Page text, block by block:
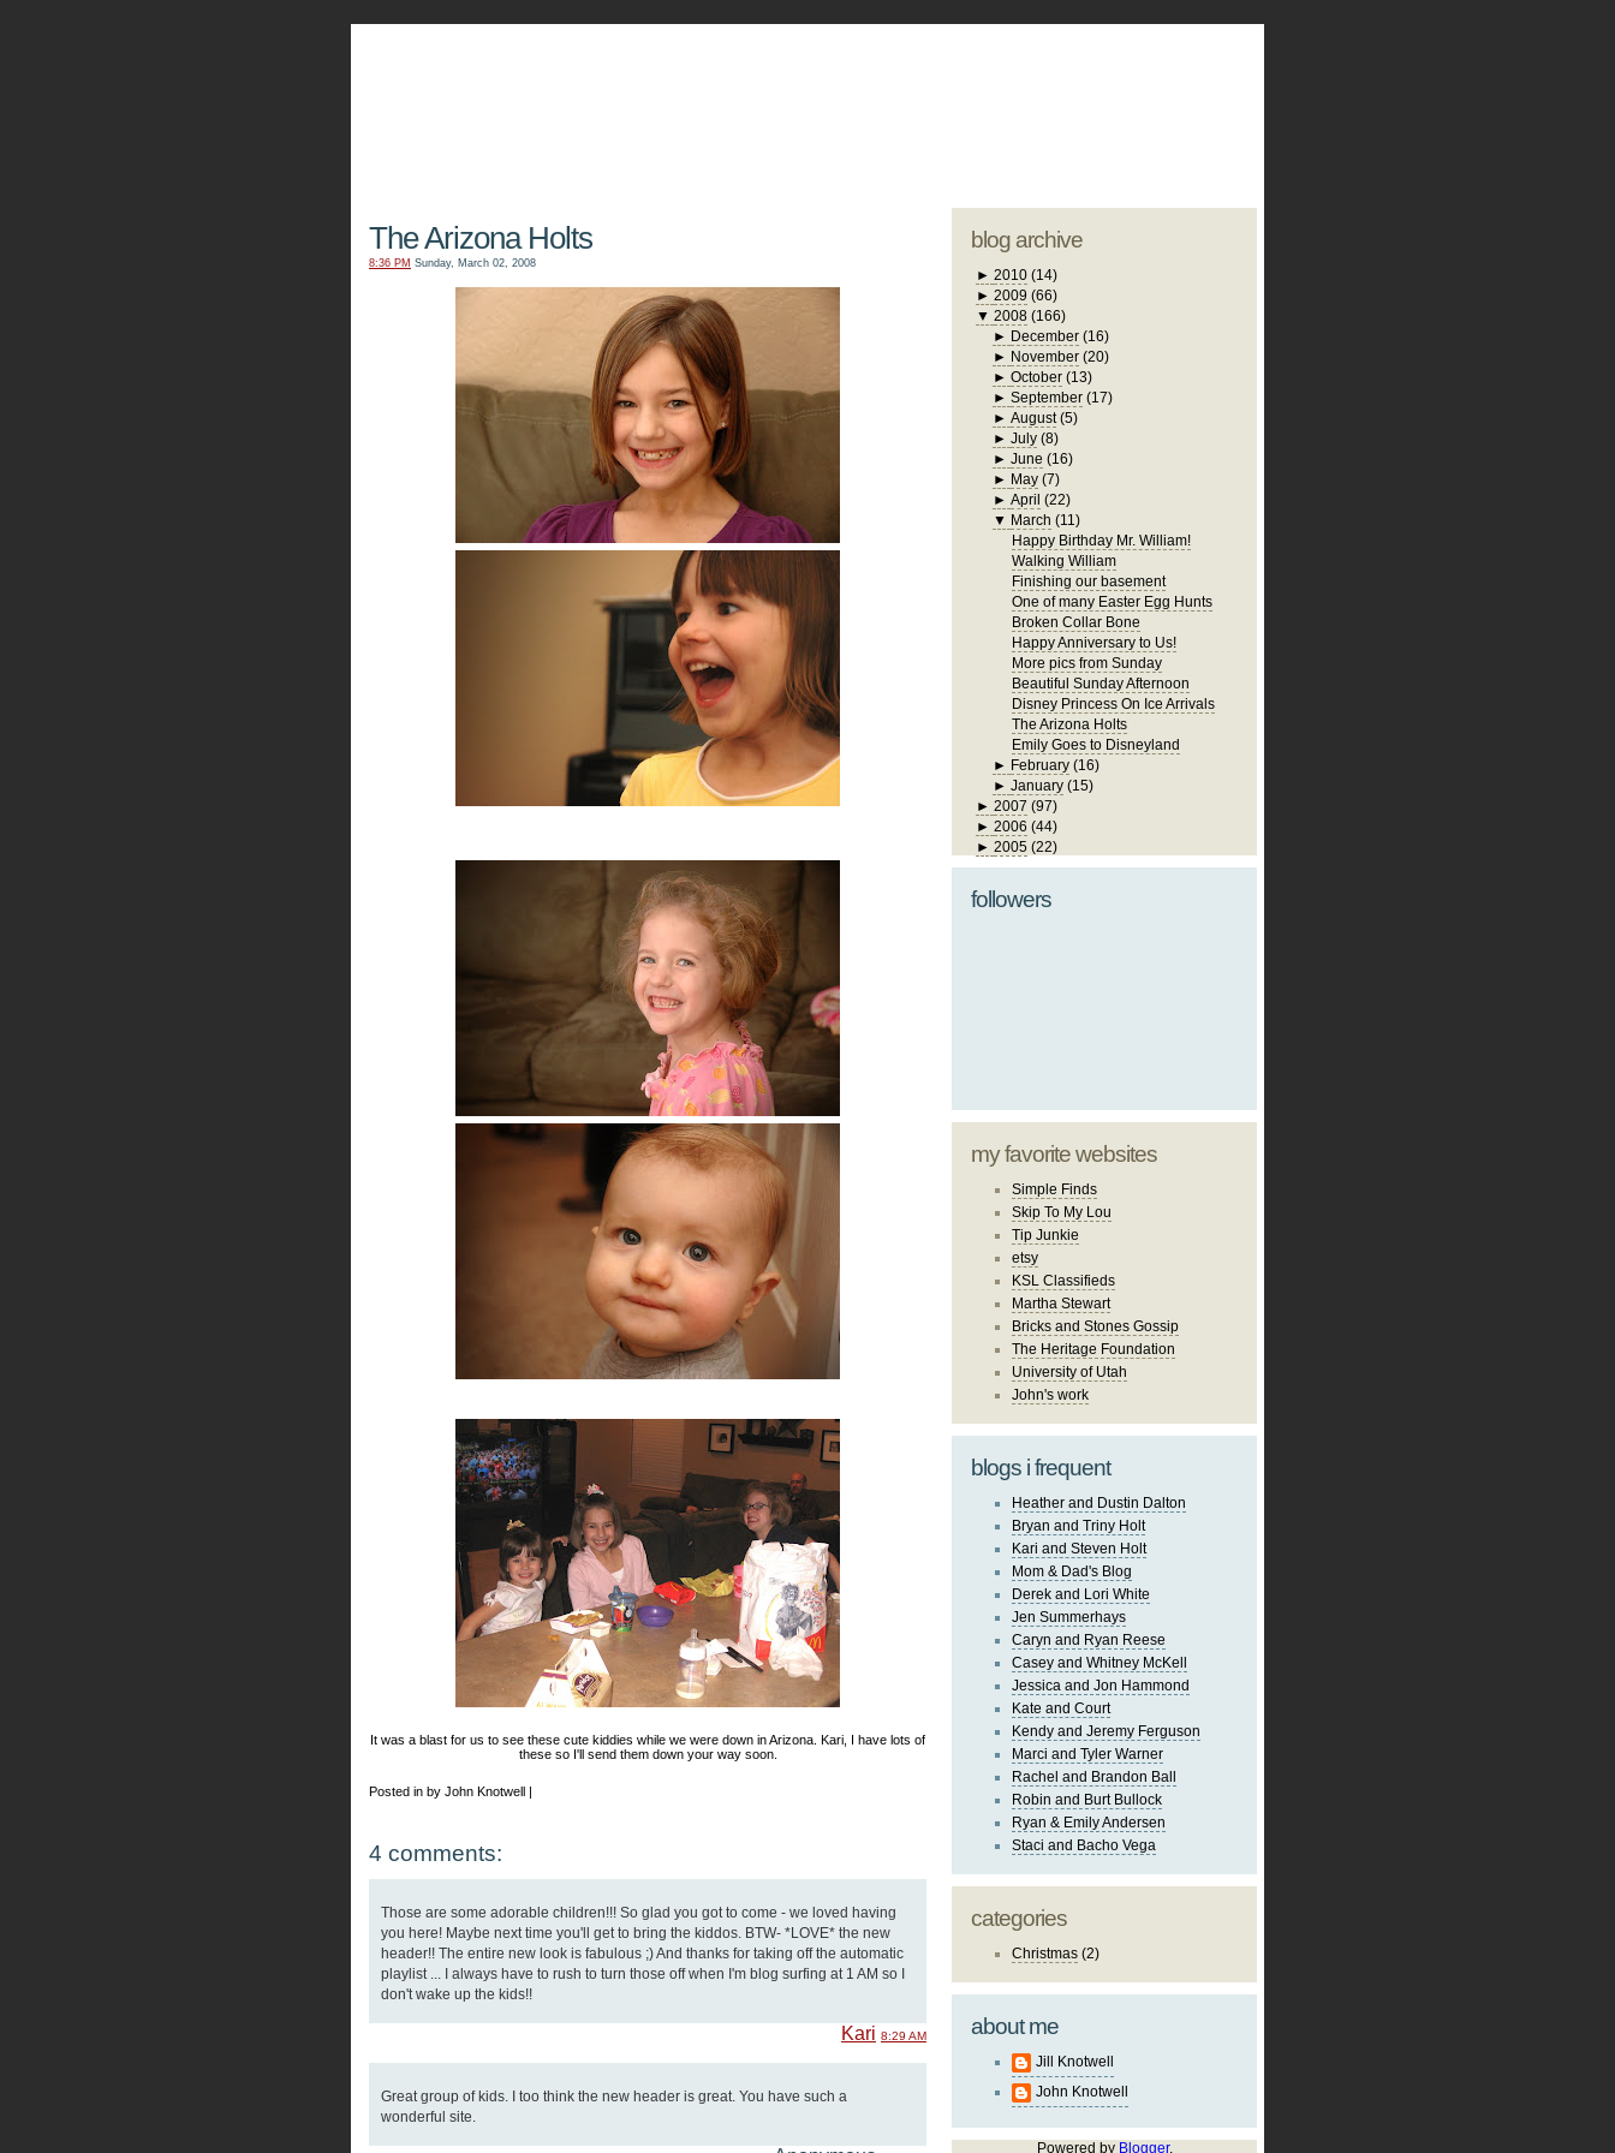
The Arizona Holts
8:36 PM Sunday, March 02, 2008
It was a blast for us to see these cute kiddies while we were down in Arizona. Kari, I have lots of
these so I'll send them down your way soon.
Posted in by John Knotwell |
4 comments:
Those are some adorable children!!! So glad you got to come - we loved having
you here! Maybe next time you'll get to bring the kiddos. BTW- *LOVE* the new
header!! The entire new look is fabulous ;) And thanks for taking off the automatic
playlist ... I always have to rush to turn those off when I'm blog surfing at 1 AM so I
don't wake up the kids!!
Kari 8:29 AM
Great group of kids. I too think the new header is great. You have such a
wonderful site.
blog archive
► 2010 (14)
► 2009 (66)
▼ 2008 (166)
► December (16)
► November (20)
►October (13)
►September (17)
►August (5)
►July (8)
►June (16)
► May (7)
►April (22)
▼ March (11)
Happy Birthday Mr. William!
Walking William
Finishing our basement
One of many Easter Egg Hunts
Broken Collar Bone
Happy Anniversary to Us!
More pics from Sunday
Beautiful Sunday Afternoon
Disney Princess On Ice Arrivals
The Arizona Holts
Emily Goes to Disneyland
► February (16)
►January (15)
► 2007 (97)
► 2006 (44)
► 2005 (22)
followers
my favorite websites
Simple Finds
Skip To My Lou
Tip Junkie
etsy
KSL Classifieds
Martha Stewart
Bricks and Stones Gossip
The Heritage Foundation
University of Utah
John's work
blogs i frequent
Heather and Dustin Dalton
Bryan and Triny Holt
Kari and Steven Holt
Mom & Dad's Blog
Derek and Lori White
Jen Summerhays
Caryn and Ryan Reese
Casey and Whitney McKell
Jessica and Jon Hammond
Kate and Court
Kendy and Jeremy Ferguson
Marci and Tyler Warner
Rachel and Brandon Ball
Robin and Burt Bullock
Ryan & Emily Andersen
Staci and Bacho Vega
categories
Christmas (2)
about me
Jill Knotwell
John Knotwell
Powered by Blogger.